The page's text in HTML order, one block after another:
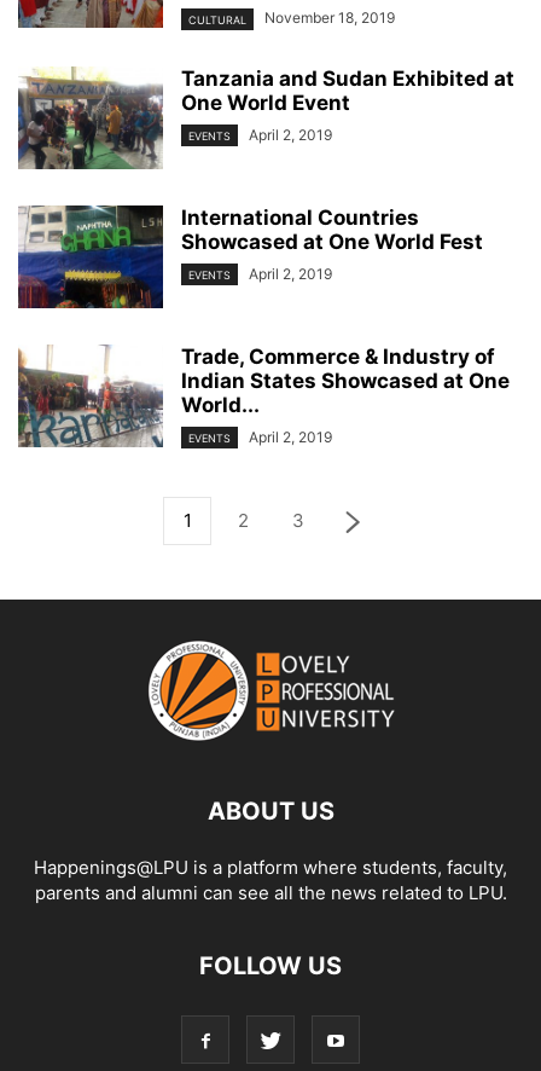
CULTURAL November 18, 2019
Tanzania and Sudan Exhibited at
One World Event
EVENTS April 2, 2019
International Countries
Showcased at One World Fest
EVENTS April 2, 2019
Trade, Commerce & Industry of
Indian States Showcased at One
World...
EVENTS April 2, 2019
1 2 3
ABOUT US
Happenings@LPU is a platform where students, faculty,
parents and alumni can see all the news related to LPU.
FOLLOW US